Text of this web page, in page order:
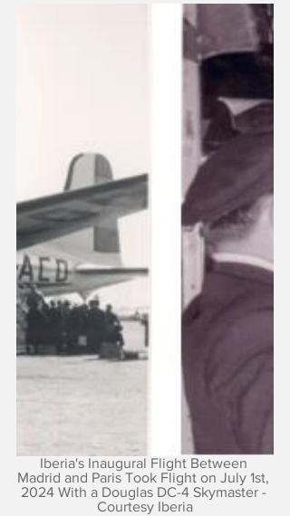
Iberia's Inaugural Flight Between
Madrid and Paris Took Flight on July 1st,
2024 With a Douglas DC-4 Skymaster -
Courtesy Iberia